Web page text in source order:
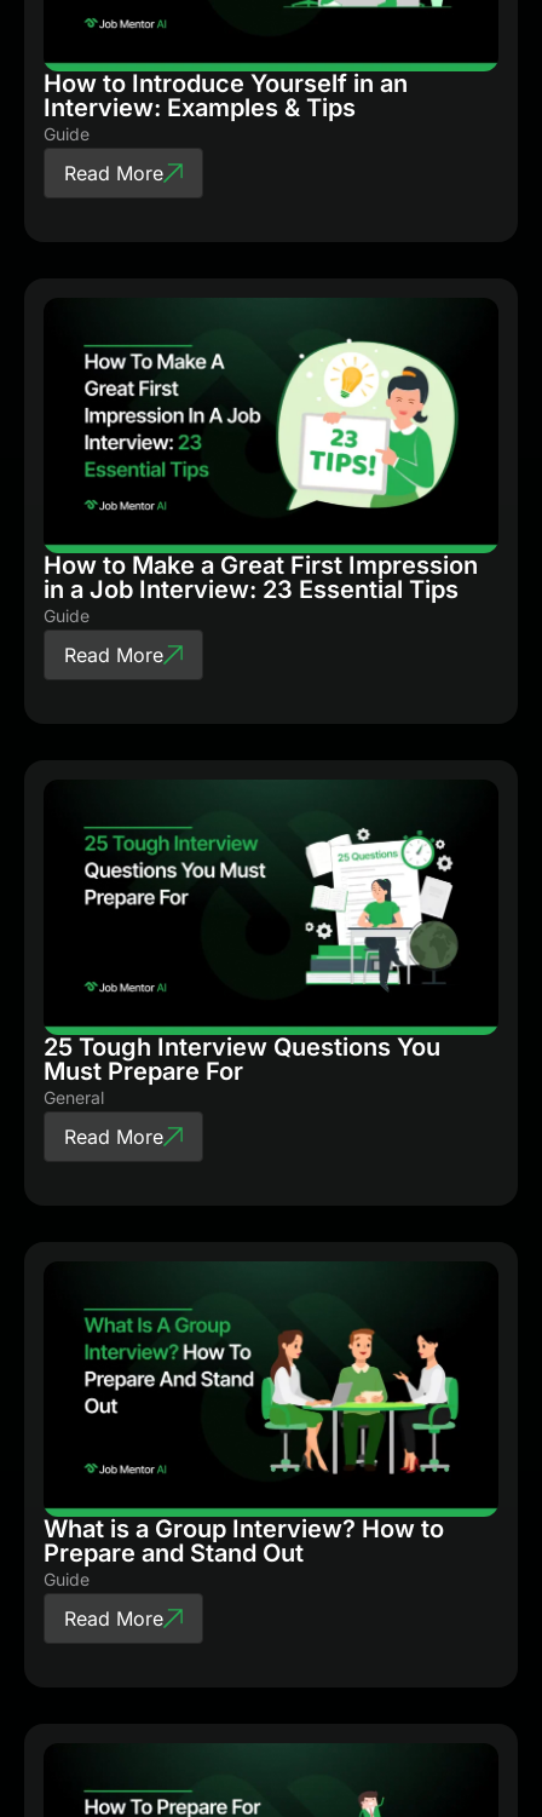
How to Introduce Yourself in an
Interview: Examples & Tips
Guide
Read More
How to Make a Great First Impression
in a Job Interview: 23 Essential Tips
Guide
Read More
25 Tough Interview Questions You
Must Prepare For
General
Read More
What is a Group Interview? How to
Prepare and Stand Out
Guide
Read More